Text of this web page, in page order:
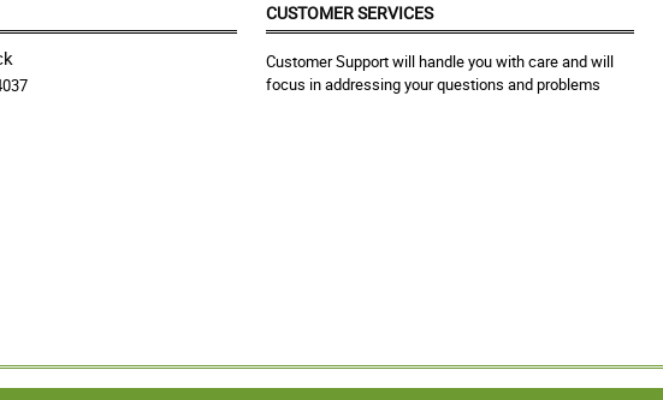
CUSTOMER SERVICES
Customer Support will handle you with care and will
focus in addressing your questions and problems